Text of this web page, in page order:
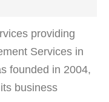
providing
Services in
founded in 2004,
business